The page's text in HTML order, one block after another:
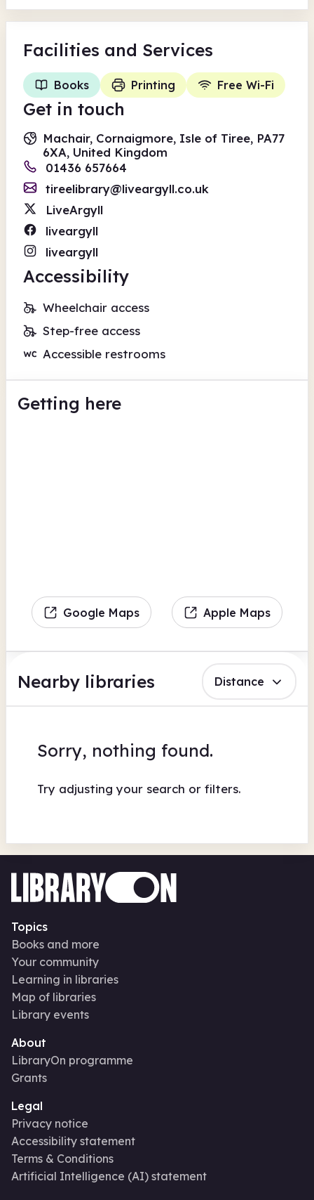
Facilities and Services
Books Printing Free Wi-Fi
Get in touch
Machair, Cornaigmore, Isle of Tiree, PA77
6XA, United Kingdom
01436 657664
tireelibrary@liveargyll.co.uk
LiveArgyll
liveargyll
liveargyll
Accessibility
Wheelchair access
Step-free access
Accessible restrooms
Getting here
Google Maps Apple Maps
Nearby libraries Distance
Sorry, nothing found.
Try adjusting your search or filters.
Topics
Books and more
Your community
Learning in libraries
Map of libraries
Library events
About
LibraryOn programme
Grants
Legal
Privacy notice
Accessibility statement
Terms & Conditions
Artificial Intelligence (AI) statement